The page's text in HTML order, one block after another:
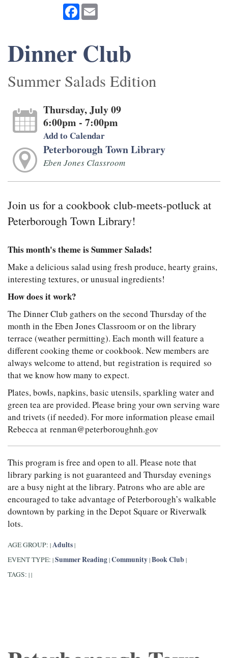
Facebook
Dinner Club
Summer Salads Edition
Thursday, July 09
6:00pm - 7:00pm
Add to Calendar
Peterborough Town Library
Eben Jones Classroom
Join us for a cookbook club-meets-potluck at
Peterborough Town Library!
This month's theme is Summer Salads!
Make a delicious salad using fresh produce, hearty grains,
interesting textures, or unusual ingredients!
How does it work?
The Dinner Club gathers on the second Thursday of the
month in the Eben Jones Classroom or on the library
terrace (weather permitting). Each month will feature a
different cooking theme or cookbook. New members are
always welcome to attend, but registration is required so
that we know how many to expect.
Plates, bowls, napkins, basic utensils, sparkling water and
green tea are provided. Please bring your own serving ware
and trivets (if needed). For more information please email
Rebecca at renman@peterboroughnh.gov
This program is free and open to all. Please note that
library parking is not guaranteed and Thursday evenings
are a busy night at the library. Patrons who are able are
encouraged to take advantage of Peterborough’s walkable
downtown by parking in the Depot Square or Riverwalk
lots.
AGE GROUP: | Adults |
EVENT TYPE: | Summer Reading | Community | Book Club |
TAGS: | |